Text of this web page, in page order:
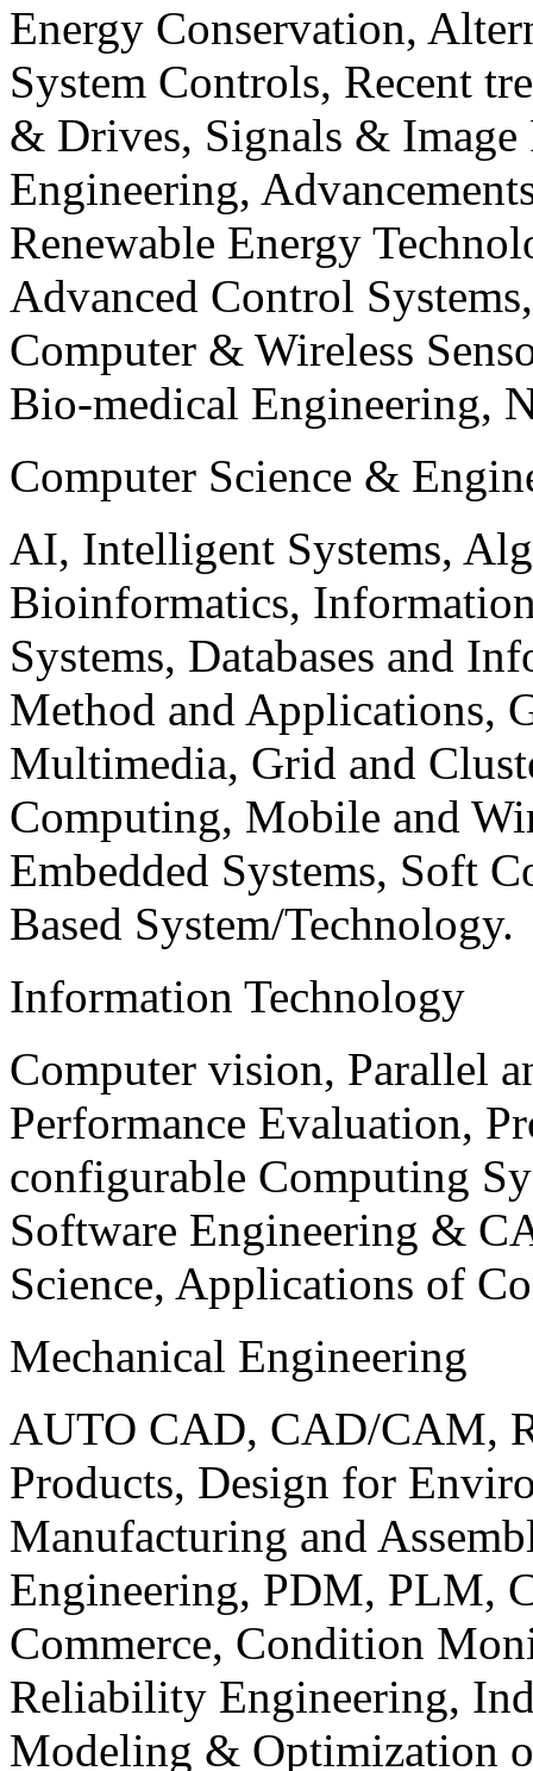
Energy Conservation,
System Controls, Recent
& Drives, Signals & Image
Engineering,
Renewable Energy
Advanced Control
Computer & Wireless
Bio-medical Engineering,
Computer Science &
AI, Intelligent Systems,
Bioinformatics,
Systems, Databases and
Method and Applications,
Multimedia, Grid and
Computing, Mobile and
Embedded Systems, Soft
Based System/Technology.
Information Technology
Computer vision, Parallel
Performance Evaluation,
configurable Computing
Software Engineering &
Science, Applications of
Mechanical Engineering
AUTO CAD, CAD/CAM,
Products, Design for
Manufacturing and
Engineering, PDM, PLM,
Commerce, Condition
Reliability Engineering,
Modeling & Optimization